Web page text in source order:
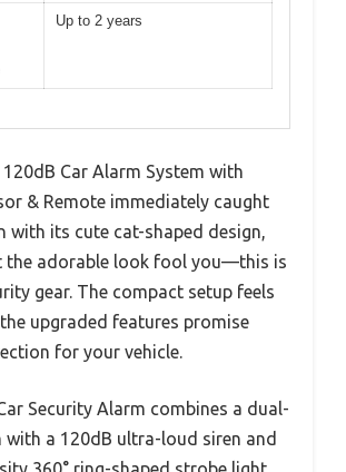
Up to 2 years
Car Alarm System with
& Remote immediately caught
with its cute cat-shaped design,
the adorable look fool you—this is
gear. The compact setup feels
upgraded features promise
for your vehicle.
Security Alarm combines a dual-
with a 120dB ultra-loud siren and